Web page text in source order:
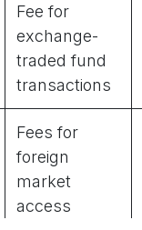
Fee for
exchange-
traded fund
transactions
Fees for
foreign
market
access